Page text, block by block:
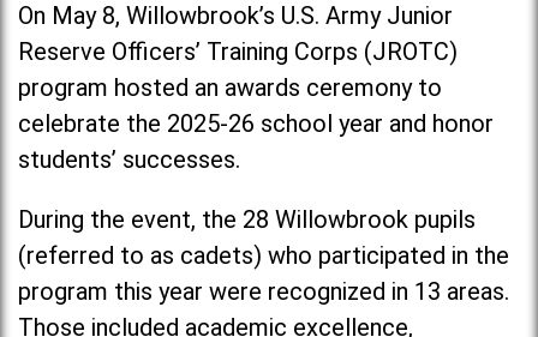
On May 8, Willowbrook’s U.S. Army Junior
Reserve Officers’ Training Corps (JROTC)
program hosted an awards ceremony to
celebrate the 2025-26 school year and honor
students’ successes.
During the event, the 28 Willowbrook pupils
(referred to as cadets) who participated in the
program this year were recognized in 13 areas.
Those included academic excellence,